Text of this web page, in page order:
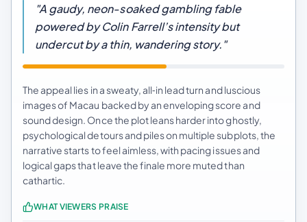
"A gaudy, neon-soaked gambling fable
powered by Colin Farrell’s intensity but
undercut by a thin, wandering story."
The appeal lies in a sweaty, all‑in lead turn and luscious
images of Macau backed by an enveloping score and
sound design. Once the plot leans harder into ghostly,
psychological detours and piles on multiple subplots, the
narrative starts to feel aimless, with pacing issues and
logical gaps that leave the finale more muted than
cathartic.
WHAT VIEWERS PRAISE